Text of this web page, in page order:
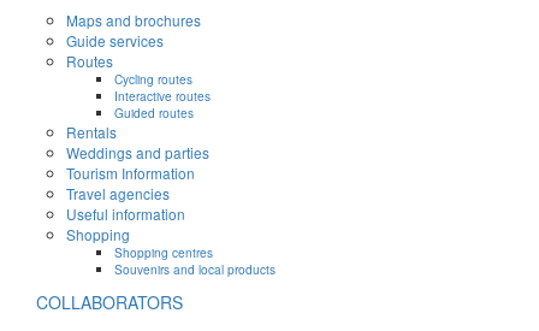
Maps and brochures
Guide services
Routes
Cycling routes
Interactive routes
Guided routes
Rentals
Weddings and parties
Tourism Information
Travel agencies
Useful information
Shopping
Shopping centres
Souvenirs and local products
COLLABORATORS